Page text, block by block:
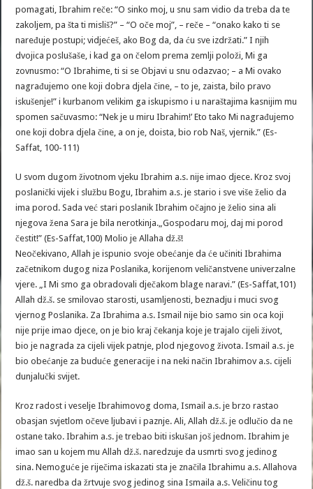
pomagati, Ibrahim reče: “O sinko moj, u snu sam vidio da treba da te
zakoljem, pa šta ti misliš?” – “O oče moj”, – reče – “onako kako ti se
naređuje postupi; vidjećeš, ako Bog da, da ću sve izdržati.” I njih
dvojica poslušaše, i kad ga on čelom prema zemlji položi, Mi ga
zovnusmo: “O Ibrahime, ti si se Objavi u snu odazvao; – a Mi ovako
nagrađujemo one koji dobra djela čine, – to je, zaista, bilo pravo
iskušenje!” i kurbanom velikim ga iskupismo i u naraštajima kasnijim mu
spomen sačuvasmo: “Nek je u miru Ibrahim!’ Eto tako Mi nagrađujemo
one koji dobra djela čine, a on je, doista, bio rob Naš, vjernik.” (Es-
Saffat, 100-111)
U svom dugom životnom vjeku Ibrahim a.s. nije imao djece. Kroz svoj
poslanički vijek i službu Bogu, Ibrahim a.s. je stario i sve više želio da
ima porod. Sada već stari poslanik Ibrahim očajno je želio sina ali
njegova žena Sara je bila nerotkinja.„Gospodaru moj, daj mi porod
čestit!” (Es-Saffat,100) Molio je Allaha dž.š!
Neočekivano, Allah je ispunio svoje obećanje da će učiniti Ibrahima
začetnikom dugog niza Poslanika, korijenom veličanstvene univerzalne
vjere. „I Mi smo ga obradovali dječakom blage naravi.” (Es-Saffat,101)
Allah dž.š. se smilovao starosti, usamljenosti, beznadju i muci svog
vjernog Poslanika. Za Ibrahima a.s. Ismail nije bio samo sin oca koji
nije prije imao djece, on je bio kraj čekanja koje je trajalo cijeli život,
bio je nagrada za cijeli vijek patnje, plod njegovog života. Ismail a.s. je
bio obećanje za buduće generacije i na neki način Ibrahimov a.s. cijeli
dunjalučki svijet.
Kroz radost i veselje Ibrahimovog doma, Ismail a.s. je brzo rastao
obasjan svjetlom očeve ljubavi i paznje. Ali, Allah dž.š. je odlučio da ne
ostane tako. Ibrahim a.s. je trebao biti iskušan još jednom. Ibrahim je
imao san u kojem mu Allah dž.š. naredzuje da usmrti svog jedinog
sina. Nemoguće je riječima iskazati sta je značila Ibrahimu a.s. Allahova
dž.š. naredba da žrtvuje svog jedinog sina Ismaila a.s. Veličinu tog